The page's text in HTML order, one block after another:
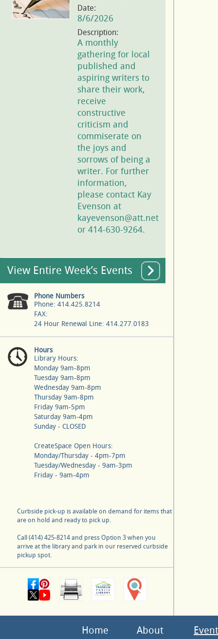
Date:
8/6/2026
Description:
A monthly
gathering for local
published and
aspiring writers to
share their work,
receive
constructive
criticism and
commiserate on
the joys and
sorrows of being a
writer. For further
information,
please contact Kay
Evenson at
kayevenson@att.net
or 414-630-9264.
View Entire Week’s Events
Phone Numbers
Phone: 414.425.8214
FAX:
24 Hour Renewal Line: 414.277.0183
Hours
Library Hours:
Monday 9am-8pm
Tuesday 9am-8pm
Wednesday 9am-8pm
Thursday 9am-8pm
Friday 9am-5pm
Saturday 9am-4pm
Sunday - CLOSED
CreateSpace Open Hours:
Monday/Thursday - 4pm-7pm
Tuesday/Wednesday - 9am-3pm
Friday - 9am-4pm
Curbside pick-up is available on demand for items that
are on hold and ready to pick up.
Call (414) 425-8214 and press Option 3 when you
arrive at the library and park in our reserved curbside
pickup spot.
Home About